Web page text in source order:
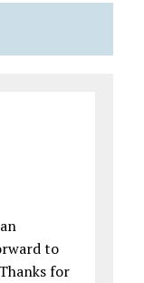
to
for